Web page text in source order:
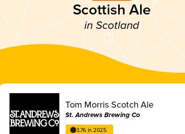
Scottish Ale
in Scotland
Tom Morris Scotch Ale
St. Andrews Brewing Co
3.76 in 2025